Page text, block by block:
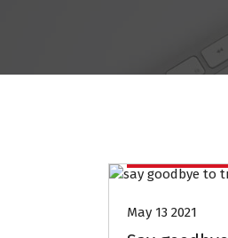
May 13 2021